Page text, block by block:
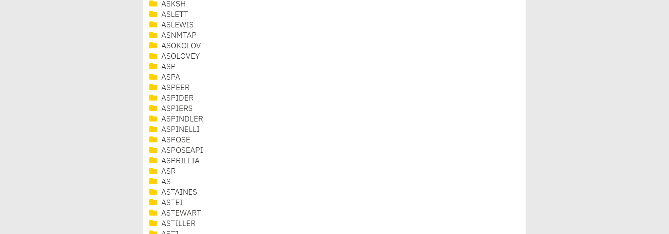
ASKSH
ASLETT
ASLEWIS
ASNMTAP
ASOKOLOV
ASOLOVEY
ASP
ASPA
ASPEER
ASPIDER
ASPIERS
ASPINDLER
ASPINELLI
ASPOSE
ASPOSEAPI
ASPRILLIA
ASR
AST
ASTAINES
ASTEI
ASTEWART
ASTILLER